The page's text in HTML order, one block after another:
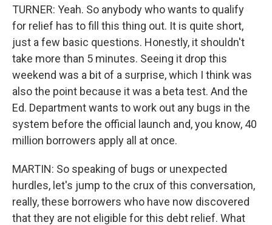
TURNER: Yeah. So anybody who wants to qualify
for relief has to fill this thing out. It is quite short,
just a few basic questions. Honestly, it shouldn't
take more than 5 minutes. Seeing it drop this
weekend was a bit of a surprise, which I think was
also the point because it was a beta test. And the
Ed. Department wants to work out any bugs in the
system before the official launch and, you know, 40
million borrowers apply all at once.
MARTIN: So speaking of bugs or unexpected
hurdles, let's jump to the crux of this conversation,
really, these borrowers who have now discovered
that they are not eligible for this debt relief. What